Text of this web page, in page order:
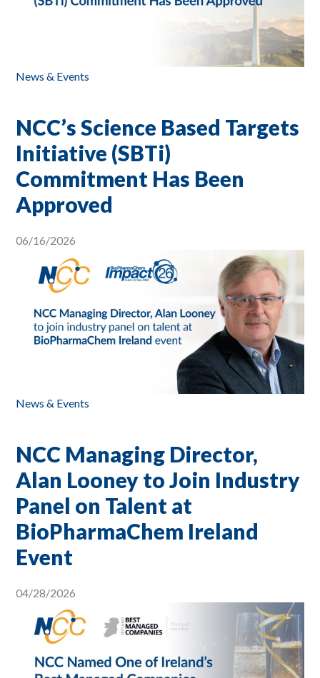
News & Events
NCC’s Science Based Targets
Initiative (SBTi)
Commitment Has Been
Approved
06/16/2026
News & Events
NCC Managing Director,
Alan Looney to Join Industry
Panel on Talent at
BioPharmaChem Ireland
Event
04/28/2026